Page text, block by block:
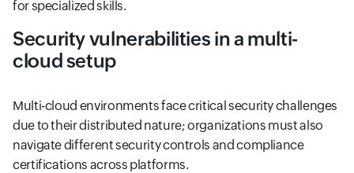
for specialized skills.
Security vulnerabilities in a multi-
cloud setup
Multi-cloud environments face critical security challenges
due to their distributed nature; organizations must also
navigate different security controls and compliance
certifications across platforms.